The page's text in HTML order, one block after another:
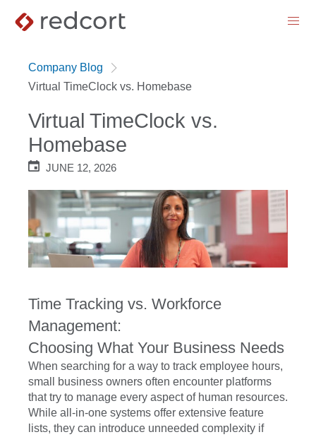
menu
Company Blog
Virtual TimeClock vs. Homebase
Virtual TimeClock vs.
Homebase
JUNE 12, 2026
Time Tracking vs. Workforce
Management:
Choosing What Your Business Needs
When searching for a way to track employee hours,
small business owners often encounter platforms
that try to manage every aspect of human resources.
While all-in-one systems offer extensive feature
lists, they can introduce unneeded complexity if